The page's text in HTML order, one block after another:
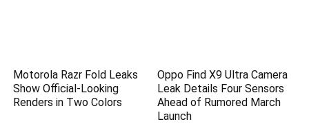
Motorola Razr Fold Leaks
Show Official-Looking
Renders in Two Colors
Oppo Find X9 Ultra Camera
Leak Details Four Sensors
Ahead of Rumored March
Launch